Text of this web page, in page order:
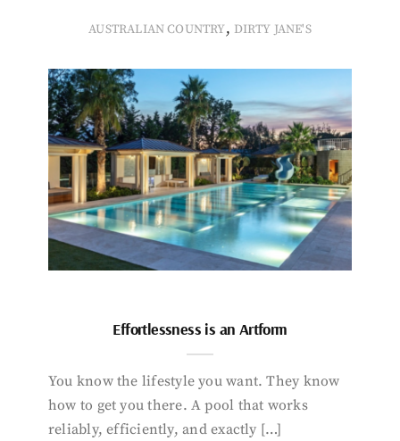
AUSTRALIAN COUNTRY, DIRTY JANE'S
Effortlessness is an Artform
You know the lifestyle you want. They know
how to get you there. A pool that works
reliably, efficiently, and exactly […]